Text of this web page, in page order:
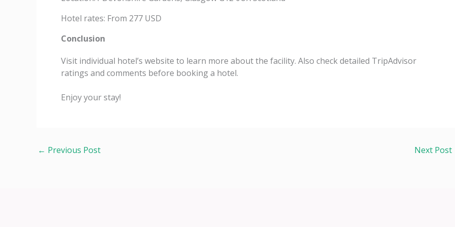
Hotel rates: From 277 USD
Conclusion
Visit individual hotel’s website to learn more about the facility. Also check detailed TripAdvisor
ratings and comments before booking a hotel.
Enjoy your stay!
← Previous Post Next Post